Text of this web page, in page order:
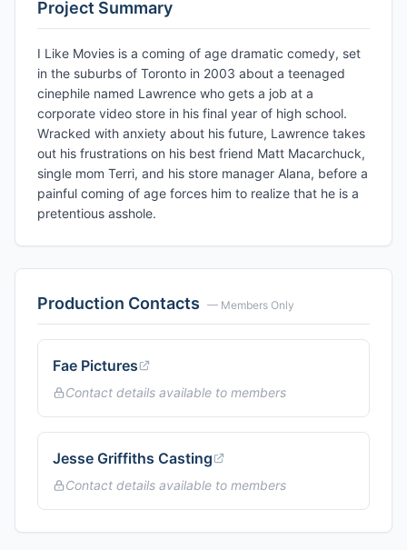
Project Summary
I Like Movies is a coming of age dramatic comedy, set
in the suburbs of Toronto in 2003 about a teenaged
cinephile named Lawrence who gets a job at a
corporate video store in his final year of high school.
Wracked with anxiety about his future, Lawrence takes
out his frustrations on his best friend Matt Macarchuck,
single mom Terri, and his store manager Alana, before a
painful coming of age forces him to realize that he is a
pretentious asshole.
Production Contacts — Members Only
Fae Pictures
Contact details available to members
Jesse Griffiths Casting
Contact details available to members